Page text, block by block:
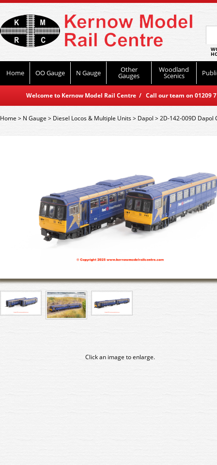
Home OO Gauge N Gauge Other
Gauges
Woodland
Scenics
Welcome to Kernow Model Rail Centre / Call our team on
Home> N Gauge > Diesel Locos & Multiple Units> Dapol >2D-142-009D Dapol
Click an image to enlarge.